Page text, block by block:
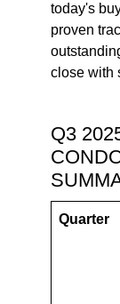
today's
proven
close with
Q3
Quarter